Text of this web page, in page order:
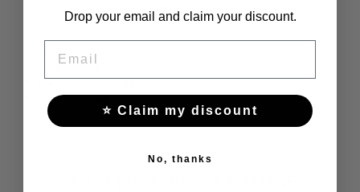
Share
Share
on
Facebook
Tweet
on
Twitter
Pin it
Pin
on
Pinterest
Material: stainless steel
Color: silver/black
Theme: cross and chain
Clasp type: snap
Drop your email and claim your discount.
⭐ Claim my discount
No, thanks